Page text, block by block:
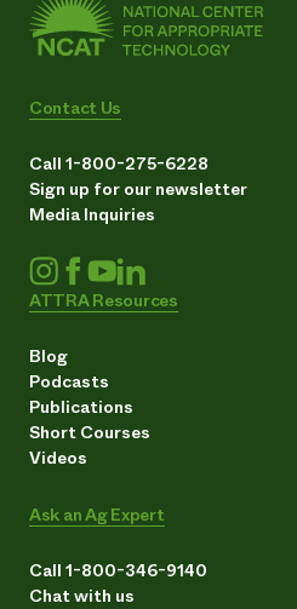
Contact Us
Call 1-800-275-6228
Sign up for our newsletter
Media Inquiries
ATTRA Resources
Blog
Podcasts
Publications
Short Courses
Videos
Ask an Ag Expert
Call 1-800-346-9140
Chat with us